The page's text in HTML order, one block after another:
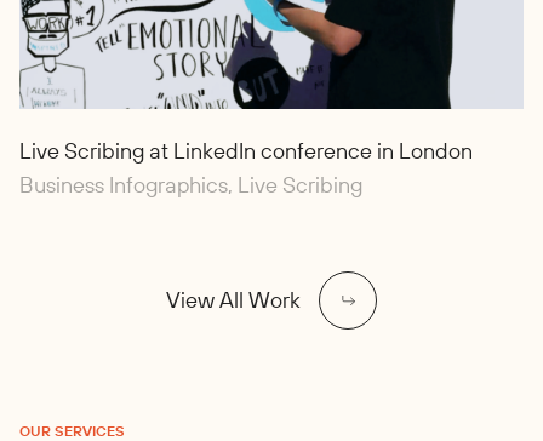
Live Scribing at LinkedIn conference in London
Business Infographics, Live Scribing
View All Work
OUR SERVICES